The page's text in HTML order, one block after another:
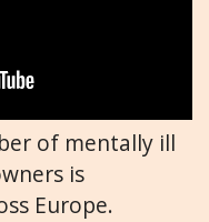
of mentally ill
is
Europe.